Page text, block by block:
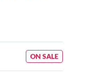
ON SALE